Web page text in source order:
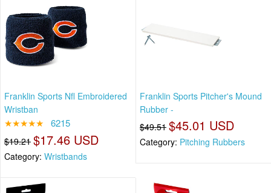
Franklin Sports Nfl Embroidered
Wristban
★★★★★ 6215
$19.21 $17.46 USD
Category: Wristbands
Franklin Sports Pitcher's Mound
Rubber -
$49.51 $45.01 USD
Category: Pitching Rubbers